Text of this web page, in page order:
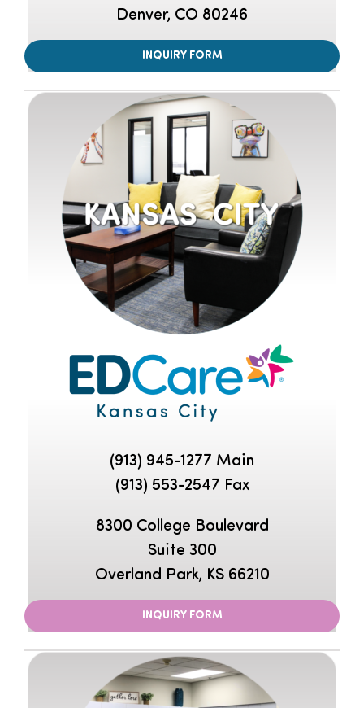
Denver, CO 80246
INQUIRY FORM
(913) 945-1277 Main
(913) 553-2547 Fax
8300 College Boulevard
Suite 300
Overland Park, KS 66210
INQUIRY FORM